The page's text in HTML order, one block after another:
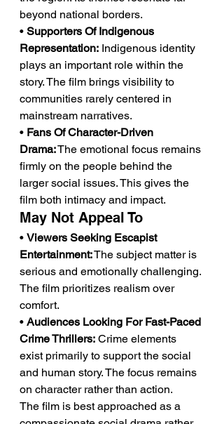
beyond national borders.
• Supporters Of Indigenous
Representation: Indigenous identity
plays an important role within the
story. The film brings visibility to
communities rarely centered in
mainstream narratives.
• Fans Of Character-Driven
Drama: The emotional focus remains
firmly on the people behind the
larger social issues. This gives the
film both intimacy and impact.
May Not Appeal To
• Viewers Seeking Escapist
Entertainment: The subject matter is
serious and emotionally challenging.
The film prioritizes realism over
comfort.
• Audiences Looking For Fast-Paced
Crime Thrillers: Crime elements
exist primarily to support the social
and human story. The focus remains
on character rather than action.
The film is best approached as a